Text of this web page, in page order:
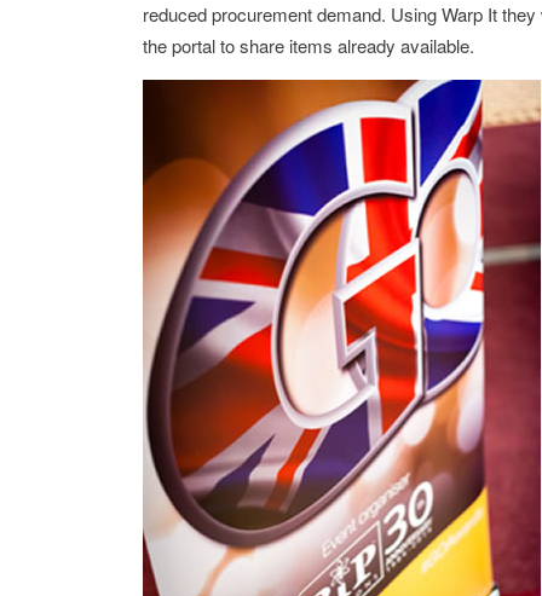
reduced procurement demand. Using Warp It
the portal to share items already available.